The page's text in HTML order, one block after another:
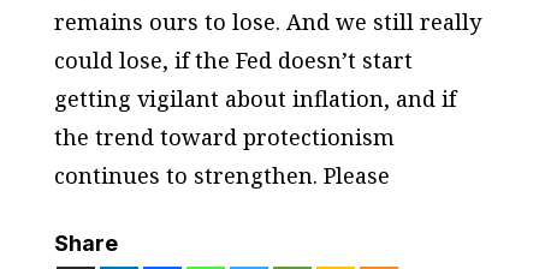
remains ours to lose. And we still really
could lose, if the Fed doesn’t start
getting vigilant about inflation, and if
the trend toward protectionism
continues to strengthen. Please
Share